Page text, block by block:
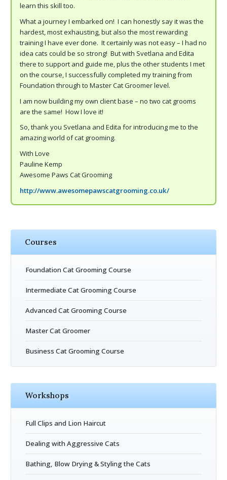
learn this skill too.
What a journey I embarked on! I can honestly say it was the
hardest, most exhausting, but also the most rewarding
training I have ever done. It certainly was not easy – I had no
idea cats could be so strong! But with Svetlana and Edita
there to support and guide me, plus the other students I met
on the course, I successfully completed my training from
Foundation through to Master Cat Groomer level.
I am now building my own client base – no two cat grooms
are the same! How I love it!
So, thank you Svetlana and Edita for introducing me to the
amazing world of cat grooming.
With Love
Pauline Kemp
Awesome Paws Cat Grooming
http://www.awesomepawscatgrooming.co.uk/
Courses
Foundation Cat Grooming Course
Intermediate Cat Grooming Course
Advanced Cat Grooming Course
Master Cat Groomer
Business Cat Grooming Course
Workshops
Full Clips and Lion Haircut
Dealing with Aggressive Cats
Bathing, Blow Drying & Styling the Cats